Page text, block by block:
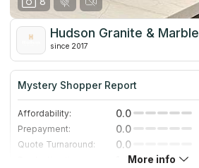
Hudson Granite & Marble
since 2017
Mystery Shopper Report
Affordability: 0.0
Prepayment:
0.0
Quote Turnaround:
0.0
More info